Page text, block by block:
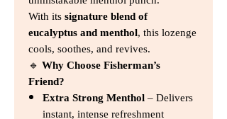
With itssignature blend of
eucalyptus and menthol, this lozenge
cools, soothes, and revives.
🔹 Why Choose Fisherman’s
Friend?
Extra Strong Menthol– Delivers